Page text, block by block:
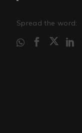
Spread the word: